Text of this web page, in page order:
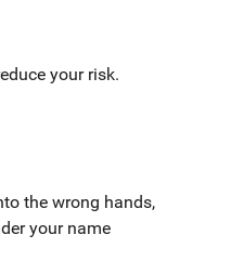
your risk.
the wrong hands,
your name